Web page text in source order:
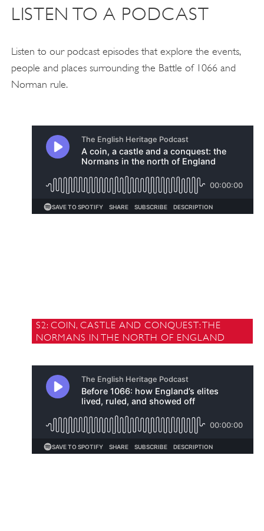
LISTEN TO A PODCAST
Listen to our podcast episodes that explore the events,
people and places surrounding the Battle of 1066 and
Norman rule.
S2: COIN, CASTLE AND CONQUEST: THE
NORMANS IN THE NORTH OF ENGLAND